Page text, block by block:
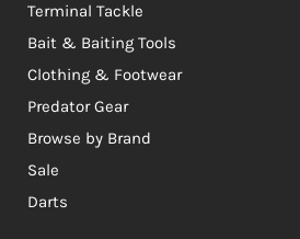
Terminal Tackle
Bait & Baiting Tools
Clothing & Footwear
Predator Gear
Browse by Brand
Sale
Darts